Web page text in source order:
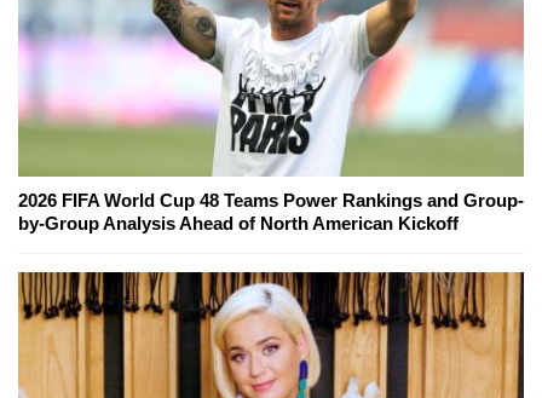
2026 FIFA World Cup 48 Teams Power Rankings and Group-
by-Group Analysis Ahead of North American Kickoff